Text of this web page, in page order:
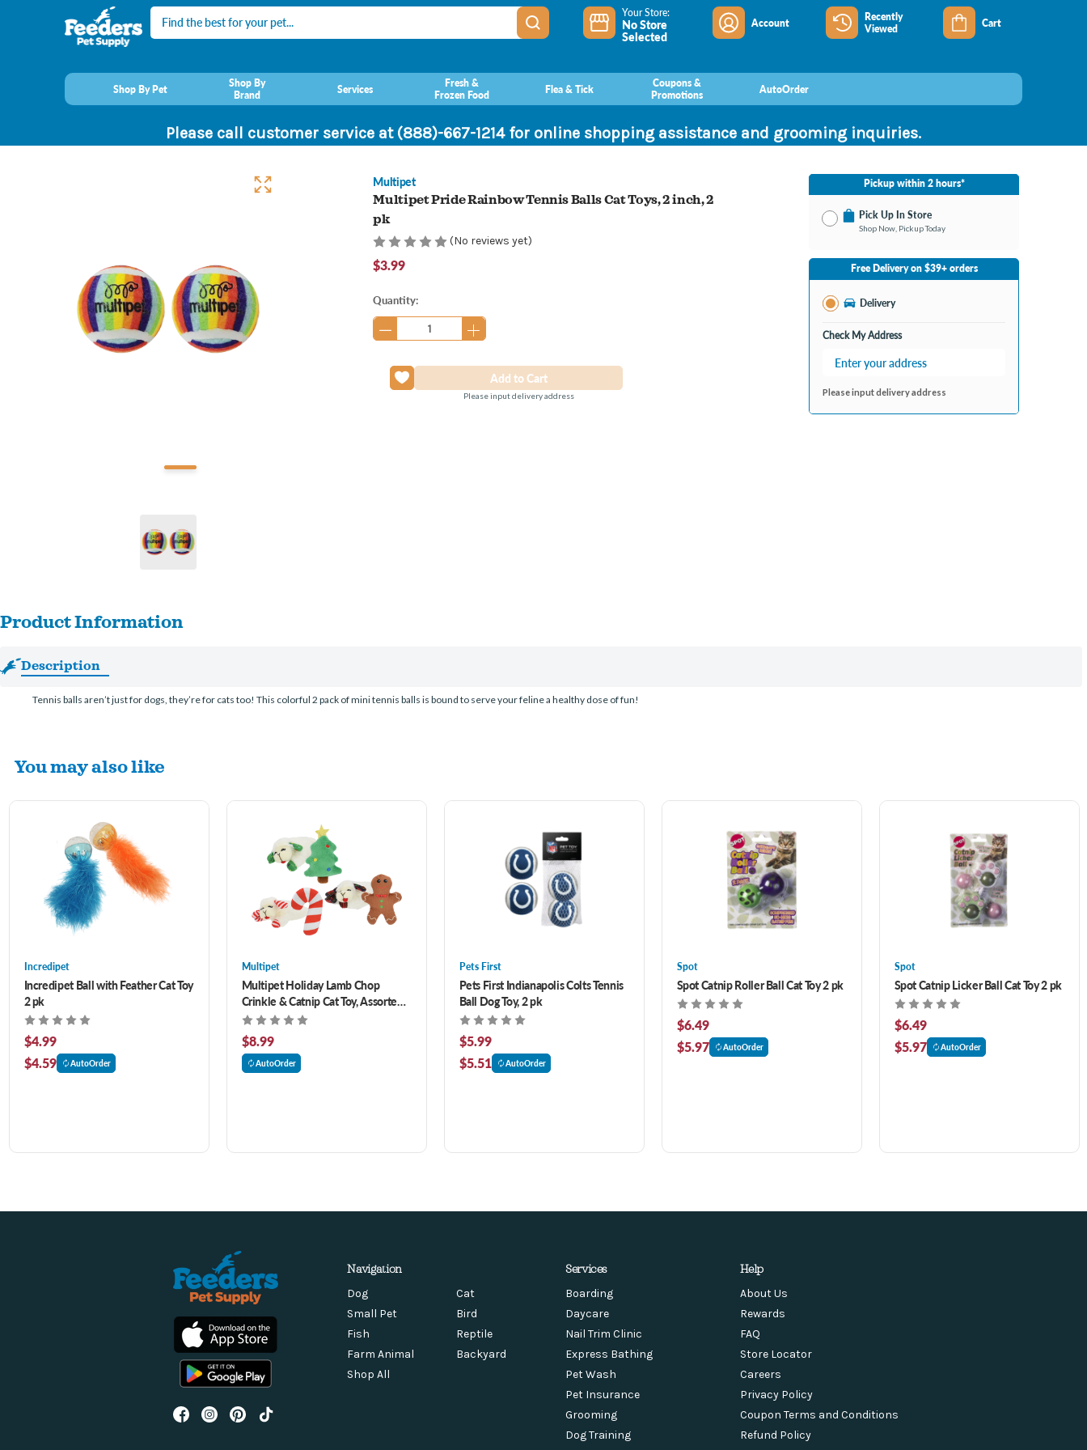
Search Your Store:
No Store
Selected
Account
Recently
Viewed
Cart
Shop By Pet
Shop By
Brand
Services
Fresh &
Frozen Food
Flea & Tick
Coupons &
Promotions
AutoOrder
Please call customer service at (888)-667-1214 for online shopping assistance and grooming inquiries.
Multipet
Multipet Pride Rainbow Tennis Balls Cat Toys, 2 inch, 2
pk
(No reviews yet)
$3.99
Current
Stock:
Quantity:
Please input delivery address
Pickup within 2 hours*
Pick Up In Store
Shop Now, Pickup Today
No Store Selected Select Store
Southland KY
Open until 9:00PM
Free Delivery on $39+ orders
Delivery
Check My Address
Please input delivery address
Product Information
Description
Tennis balls aren’t just for dogs, they’re for cats too! This colorful 2 pack of mini tennis balls is bound to serve your feline a healthy dose of fun!
You may also like
Incredipet
Incredipet Ball with Feather Cat Toy
2 pk
$4.99
$4.59
AutoOrder
Multipet
Multipet Holiday Lamb Chop
Crinkle & Catnip Cat Toy, Assorted
2 pk
$8.99
AutoOrder
Pets First
Pets First Indianapolis Colts Tennis
Ball Dog Toy, 2 pk
$5.99
$5.51
AutoOrder
Spot
Spot Catnip Roller Ball Cat Toy 2 pk
$6.49
$5.97
AutoOrder
Spot
Spot Catnip Licker Ball Cat Toy 2 pk
$6.49
$5.97
AutoOrder
Navigation
Dog
Cat
Small Pet
Bird
Fish
Reptile
Farm Animal
Backyard
Shop All
Services
Boarding
Daycare
Nail Trim Clinic
Express Bathing
Pet Wash
Pet Insurance
Grooming
Dog Training
Help
About Us
Rewards
FAQ
Store Locator
Careers
Privacy Policy
Coupon Terms and Conditions
Refund Policy